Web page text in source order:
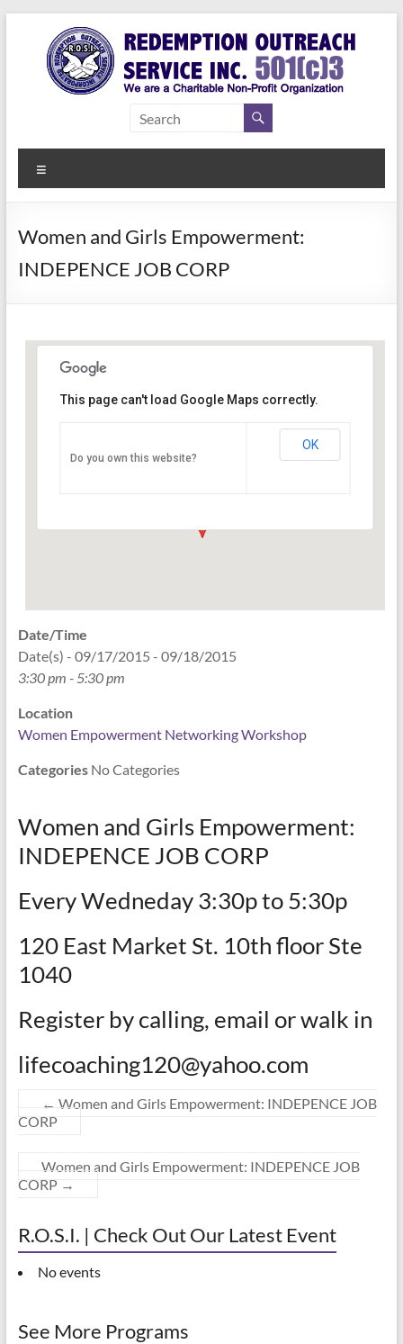
content
Redemption
Outreach
Service Inc.
a Second
Women and Girls Empowerment:
INDEPENCE JOB CORP
Women Empowerment
Indianapolis
This page can't load Google Maps correctly.
Do you own this website?
OK
Date/Time
Date(s) - 09/17/2015 - 09/18/2015
3:30 pm - 5:30 pm
Location
Women Empowerment Networking Workshop
CategoriesNo Categories
Women and Girls Empowerment:
INDEPENCE JOB CORP
Every Wedneday 3:30p to 5:30p
120 East Market St. 10th floor Ste
1040
Register by calling, email or walk in
lifecoaching120@yahoo.com
← Women and Girls Empowerment: INDEPENCE JOB
CORP
Women and Girls Empowerment: INDEPENCE JOB
CORP →
R.O.S.I. | Check Out Our Latest Event
No events
See More Programs